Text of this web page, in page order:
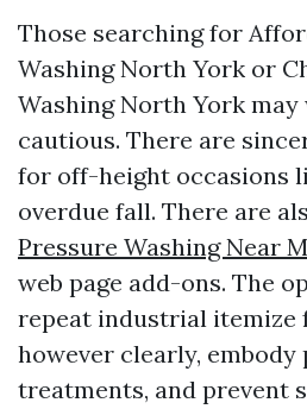
Those searching for
Washing North York or
Washing North York may
cautious. There are
for off-height occasions
overdue fall. There are
Pressure Washing Near
web page add-ons. The
repeat industrial itemize
however clearly,
treatments, and prevent